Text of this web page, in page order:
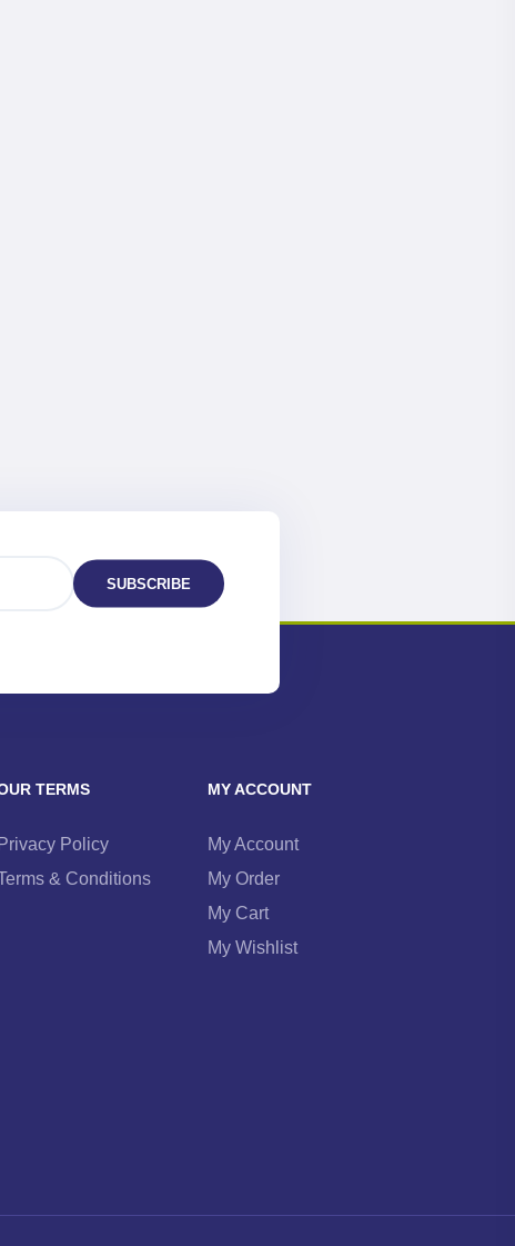
SUBSCRIBE
TERMS
Privacy Policy
& Conditions
MY ACCOUNT
My Account
My Order
My Cart
My Wishlist